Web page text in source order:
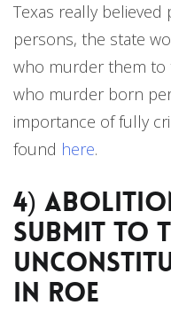
Texas really
persons, the state
who murder them to
who murder born
importance of fully
found here.
4)
Submit to
in Roe